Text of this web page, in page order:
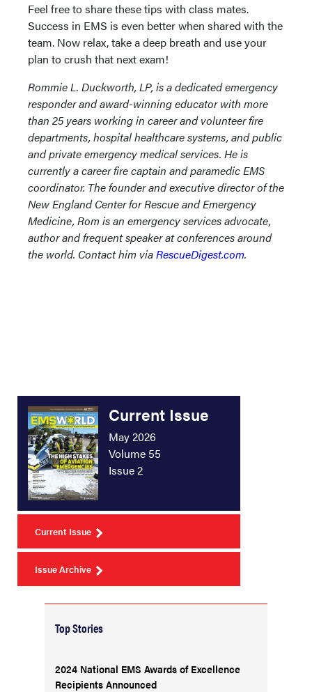
Feel free to share these tips with class mates.
Success in EMS is even better when shared with the
team. Now relax, take a deep breath and use your
plan to crush that next exam!
Rommie L. Duckworth, LP, is a dedicated emergency
responder and award-winning educator with more
than 25 years working in career and volunteer fire
departments, hospital healthcare systems, and public
and private emergency medical services. He is
currently a career fire captain and paramedic EMS
coordinator. The founder and executive director of the
New England Center for Rescue and Emergency
Medicine, Rom is an emergency services advocate,
author and frequent speaker at conferences around
the world. Contact him viaRescueDigest.com.
Current Issue
May 2026
Volume 55
Issue 2
Current Issue
Issue Archive
Top Stories
2024 National EMS Awards of Excellence
Recipients Announced